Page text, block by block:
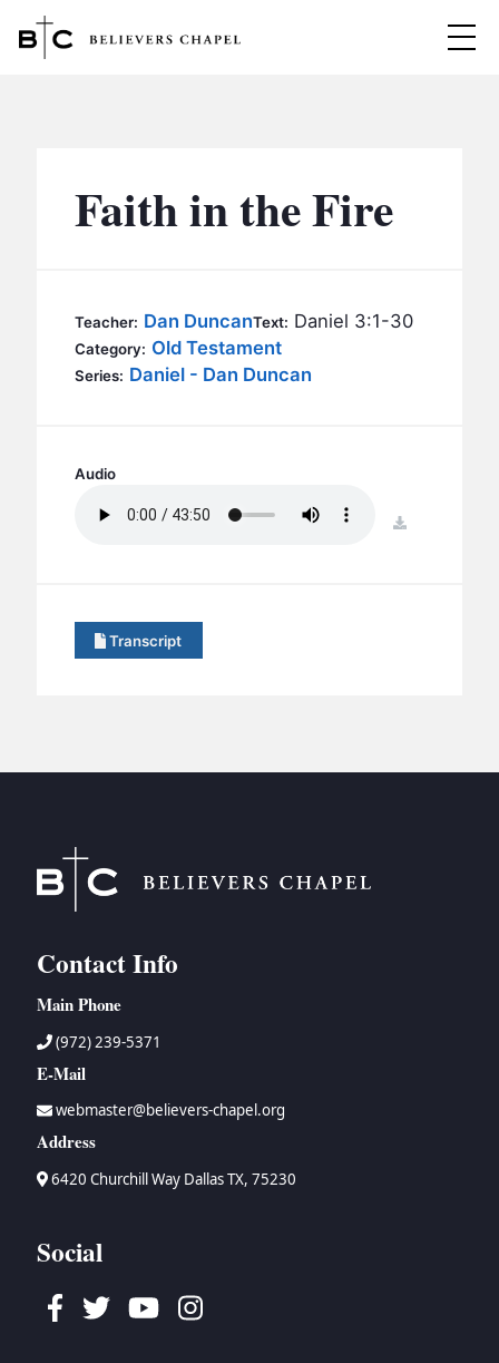
MINISTRIES
BC YOUTH
BC KIDS
BC CARE
BC RETREATS
BC MUSIC & MEDIA
CONTACT
Faith in the Fire
Teacher: Dan DuncanText: Daniel 3:1-30
Category: Old Testament
Series: Daniel - Dan Duncan
Audio
download
Transcript
Contact Info
Main Phone
(972) 239-5371
E-Mail
webmaster@believers-chapel.org
Address
6420 Churchill Way Dallas TX, 75230
Social
Facebook
TwitterYoutubeInstagram